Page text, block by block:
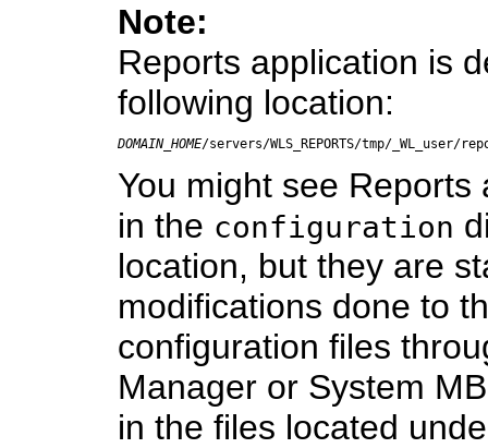
Note:
Reports application is
following location:
DOMAIN_HOME/servers/WLS_REPORTS/tmp/_WL_user/
You might see
in the configuration
location, but they are
modifications done to
configuration files
Manager or System
in the files located